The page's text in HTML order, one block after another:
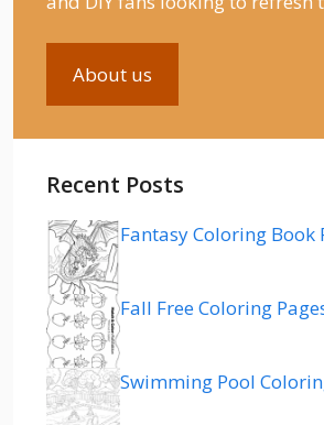
About us
Recent Posts
Fantasy Coloring Book
Fall Free Coloring
Swimming Pool